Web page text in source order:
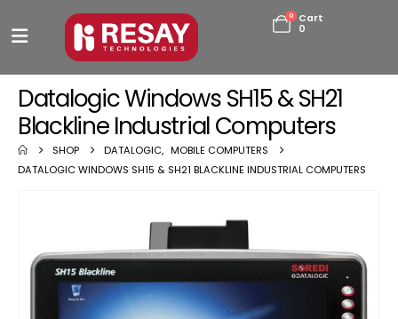
0
Cart
0
Datalogic Windows SH15 & SH21
Blackline Industrial Computers
SHOP DATALOGIC, MOBILE COMPUTERS
DATALOGIC WINDOWS SH15 & SH21 BLACKLINE INDUSTRIAL COMPUTERS